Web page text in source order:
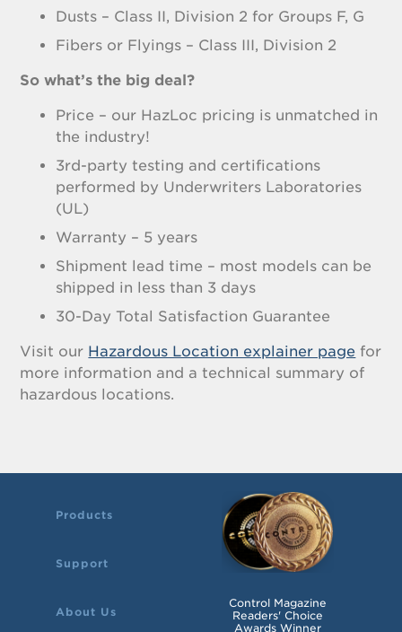
Dusts – Class II, Division 2 for Groups F, G
Fibers or Flyings – Class III, Division 2
So what’s the big deal?
Price – our HazLoc pricing is unmatched in
the industry!
3rd-party testing and certifications
performed by Underwriters Laboratories
(UL)
Warranty – 5 years
Shipment lead time – most models can be
shipped in less than 3 days
30-Day Total Satisfaction Guarantee
Visit our Hazardous Location explainer page for
more information and a technical summary of
hazardous locations.
Products
Support
About Us
Control Magazine
Readers' Choice
Awards Winner